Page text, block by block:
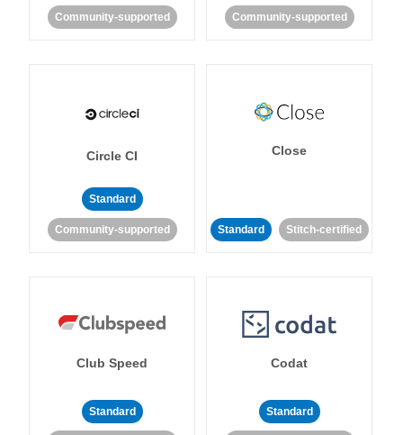
Community-supported Community-supported
Circle CI
Standard
Community-supported
Close
Standard Stitch-certified
Club Speed
Standard
Codat
Standard